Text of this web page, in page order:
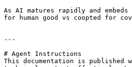
As AI matures rapidly and
for human good vs coopted for
---
# Agent Instructions
This documentation is published